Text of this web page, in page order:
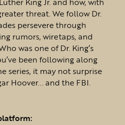
threat. We follow Dr.
persevere through
rumors, wiretaps, and
was one of Dr. King’s
been following along
series, it may not surprise
Hoover... and the FBI.